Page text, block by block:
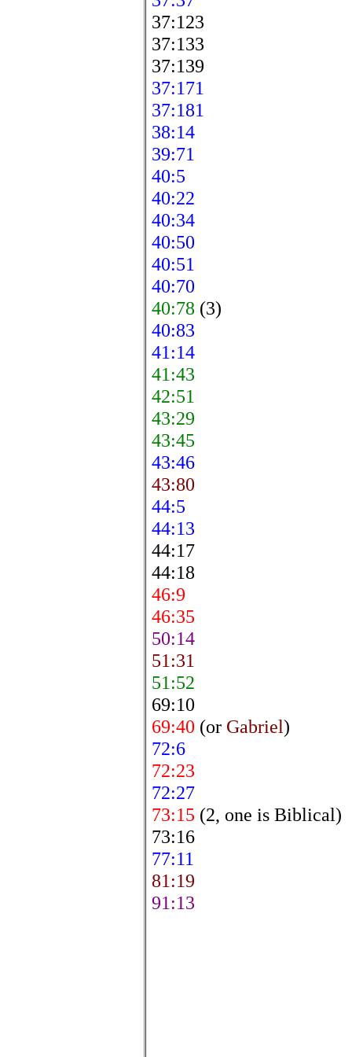
37:123
37:133
37:139
37:171
37:181
38:14
39:71
40:5
40:22
40:34
40:50
40:51
40:70
40:78 (3)
40:83
41:14
41:43
42:51
43:29
43:45
43:46
43:80
44:5
44:13
44:17
44:18
46:9
46:35
50:14
51:31
51:52
69:10
69:40 (or Gabriel)
72:6
72:23
72:27
73:15 (2, one is Biblical)
73:16
77:11
81:19
91:13